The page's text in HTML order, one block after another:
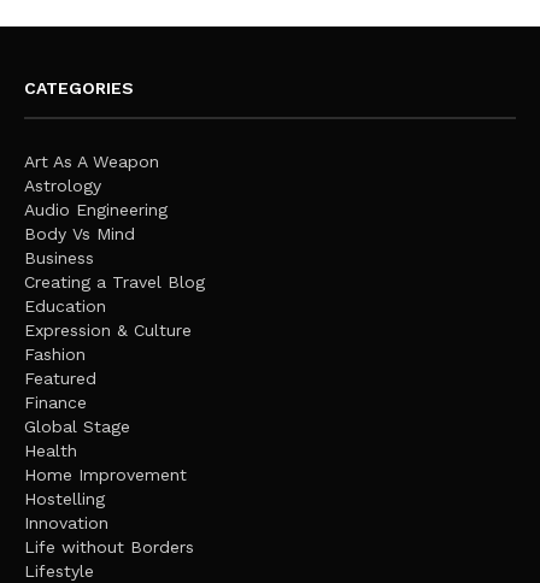
CATEGORIES
Art As A Weapon
Astrology
Audio Engineering
Body Vs Mind
Business
Creating a Travel Blog
Education
Expression & Culture
Fashion
Featured
Finance
Global Stage
Health
Home Improvement
Hostelling
Innovation
Life without Borders
Lifestyle